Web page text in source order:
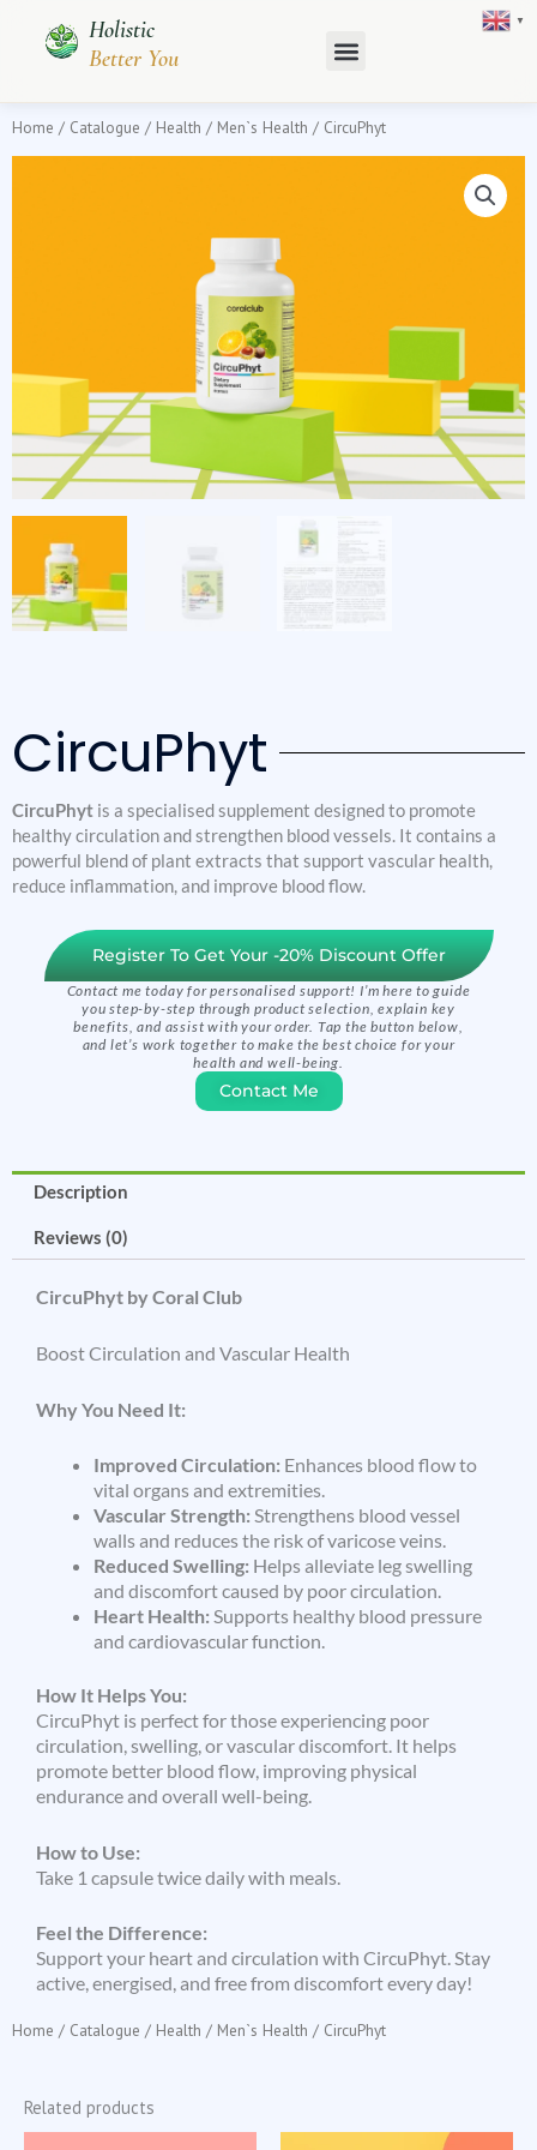
content
Holistic
Better You
Home / Catalogue / Health / Men`s Health / CircuPhyt
CircuPhyt
CircuPhyt is a specialised supplement designed to promote
healthy circulation and strengthen blood vessels. It contains a
powerful blend of plant extracts that support vascular health,
reduce inflammation, and improve blood flow.
Register To Get Your -20% Discount Offer
Contact me today for personalised support! I’m here to guide
you step-by-step through product selection, explain key
benefits, and assist with your order. Tap the button below,
and let’s work together to make the best choice for your
health and well-being.
Contact Me
Description
Reviews (0)
CircuPhyt by Coral Club
Boost Circulation and Vascular Health
Why You Need It:
Improved Circulation: Enhances blood flow to
vital organs and extremities.
Vascular Strength: Strengthens blood vessel
walls and reduces the risk of varicose veins.
Reduced Swelling: Helps alleviate leg swelling
and discomfort caused by poor circulation.
Heart Health: Supports healthy blood pressure
and cardiovascular function.
How It Helps You:
CircuPhyt is perfect for those experiencing poor
circulation, swelling, or vascular discomfort. It helps
promote better blood flow, improving physical
endurance and overall well-being.
How to Use:
Take 1 capsule twice daily with meals.
Feel the Difference:
Support your heart and circulation with CircuPhyt. Stay
active, energised, and free from discomfort every day!
Home / Catalogue / Health / Men`s Health / CircuPhyt
Related products
▼